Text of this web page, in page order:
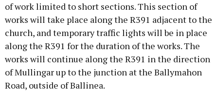
of work limited to short sections. This section of
works will take place along the R391 adjacent to the
church, and temporary traffic lights will be in place
along the R391 for the duration of the works. The
works will continue along the R391 in the direction
of Mullingar up to the junction at the Ballymahon
Road, outside of Ballinea.